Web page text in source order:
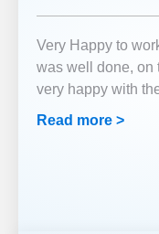
Very Happy to
was well done, on
very happy with
Read more >